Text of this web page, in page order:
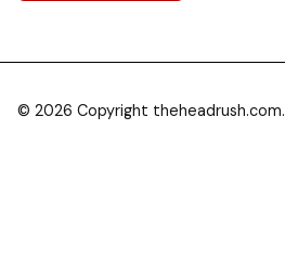
© 2026 Copyright theheadrush.com.